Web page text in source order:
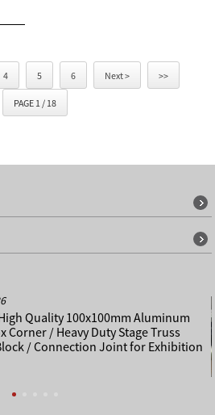
4 5 6 Next > >>
PAGE 1 / 18
Quality 100x100mm Aluminum
Corner / Heavy Duty Stage Truss
/ Connection Joint for Exhibition